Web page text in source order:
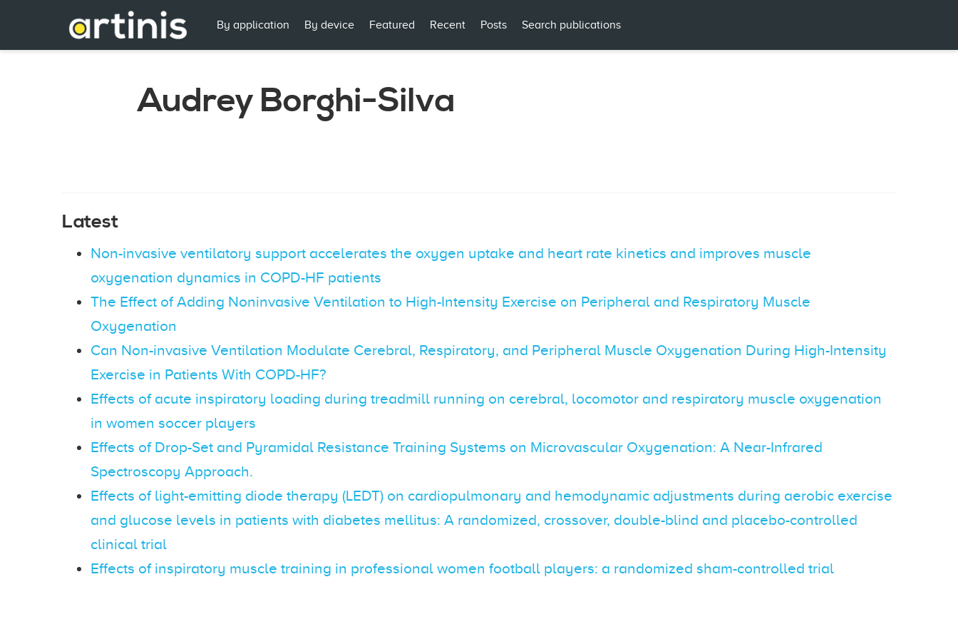
By application By device Featured Recent Posts Search publications
Audrey Borghi-Silva
Latest
Non-invasive ventilatory support accelerates the oxygen uptake and heart rate kinetics and improves muscle
oxygenation dynamics in COPD-HF patients
The Effect of Adding Noninvasive Ventilation to High-Intensity Exercise on Peripheral and Respiratory Muscle
Oxygenation
Can Non-invasive Ventilation Modulate Cerebral, Respiratory, and Peripheral Muscle Oxygenation During High-Intensity
Exercise in Patients With COPD-HF?
Effects of acute inspiratory loading during treadmill running on cerebral, locomotor and respiratory muscle oxygenation
in women soccer players
Effects of Drop-Set and Pyramidal Resistance Training Systems on Microvascular Oxygenation: A Near-Infrared
Spectroscopy Approach.
Effects of light-emitting diode therapy (LEDT) on cardiopulmonary and hemodynamic adjustments during aerobic exercise
and glucose levels in patients with diabetes mellitus: A randomized, crossover, double-blind and placebo-controlled
clinical trial
Effects of inspiratory muscle training in professional women football players: a randomized sham-controlled trial